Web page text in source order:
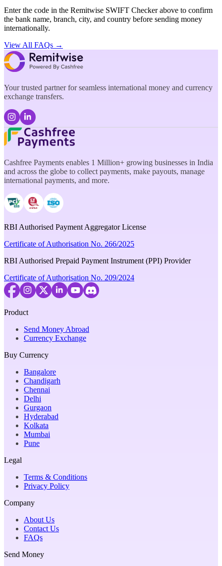
Enter the code in the Remitwise SWIFT Checker above to confirm
the bank name, branch, city, and country before sending money
internationally.
View All FAQs →
Your trusted partner for seamless international money and currency
exchange transfers.
Cashfree Payments enables 1 Million+ growing businesses in India
and across the globe to collect payments, make payouts, manage
international payments, and more.
RBI Authorised Payment Aggregator License
Certificate of Authorisation No. 266/2025
RBI Authorised Prepaid Payment Instrument (PPI) Provider
Certificate of Authorisation No. 209/2024
Product
Send Money Abroad
Currency Exchange
Buy Currency
Bangalore
Chandigarh
Chennai
Delhi
Gurgaon
Hyderabad
Kolkata
Mumbai
Pune
Legal
Terms & Conditions
Privacy Policy
Company
About Us
Contact Us
FAQs
Send Money